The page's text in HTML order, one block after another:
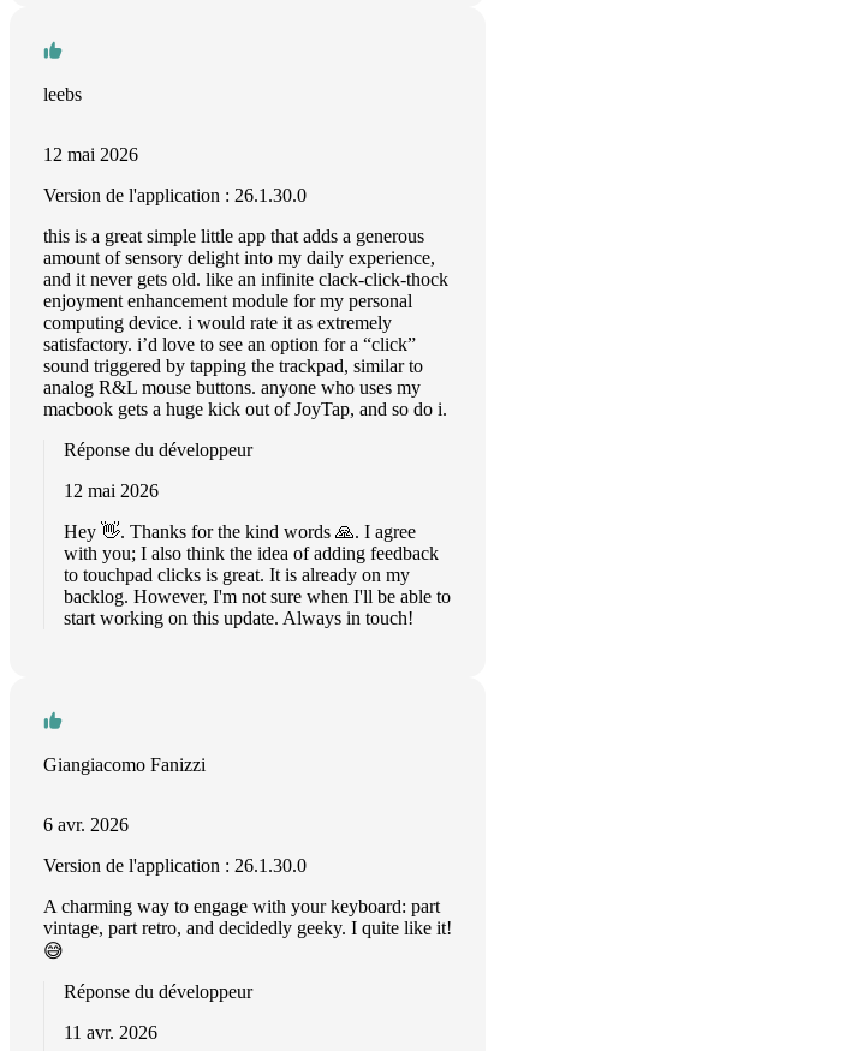
leebs
12 mai 2026
Version de l'application : 26.1.30.0
this is a great simple little app that adds a generous
amount of sensory delight into my daily experience,
and it never gets old. like an infinite clack-click-thock
enjoyment enhancement module for my personal
computing device. i would rate it as extremely
satisfactory. i’d love to see an option for a “click”
sound triggered by tapping the trackpad, similar to
analog R&L mouse buttons. anyone who uses my
macbook gets a huge kick out of JoyTap, and so do i.
Réponse du développeur
12 mai 2026
Hey 👋. Thanks for the kind words 🙏. I agree
with you; I also think the idea of adding feedback
to touchpad clicks is great. It is already on my
backlog. However, I'm not sure when I'll be able to
start working on this update. Always in touch!
Giangiacomo Fanizzi
6 avr. 2026
Version de l'application : 26.1.30.0
A charming way to engage with your keyboard: part
vintage, part retro, and decidedly geeky. I quite like it!
😅
Réponse du développeur
11 avr. 2026